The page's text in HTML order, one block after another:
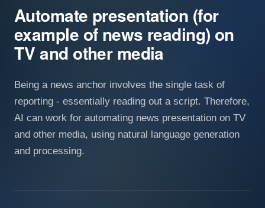
Automate presentation (for
example of news reading) on
TV and other media
Being a news anchor involves the single task of
reporting - essentially reading out a script. Therefore,
AI can work for automating news presentation on TV
and other media, using natural language generation
and processing.